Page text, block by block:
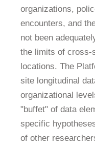
organizations,
encounters, and
not been
the limits of cross-
locations. The
site longitudinal
organizational
"buffet" of data
specific
of other